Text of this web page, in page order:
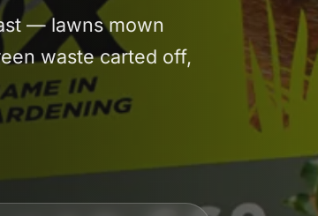
— lawns mown
waste carted off,